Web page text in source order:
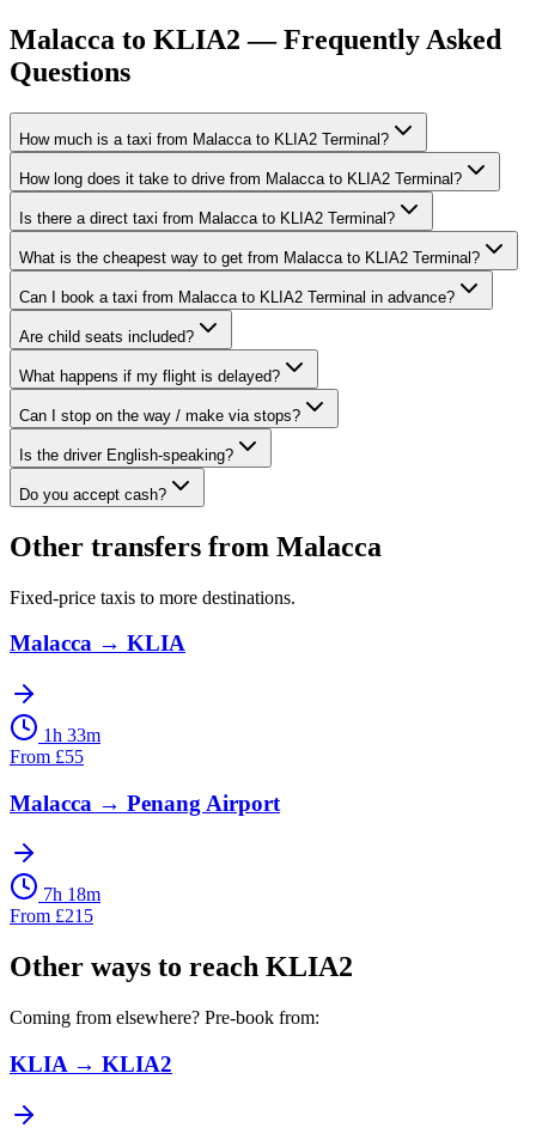
Malacca to KLIA2 — Frequently Asked
Questions
How much is a taxi from Malacca to KLIA2 Terminal?
How long does it take to drive from Malacca to KLIA2 Terminal?
Is there a direct taxi from Malacca to KLIA2 Terminal?
What is the cheapest way to get from Malacca to KLIA2 Terminal?
Can I book a taxi from Malacca to KLIA2 Terminal in advance?
Are child seats included?
What happens if my flight is delayed?
Can I stop on the way / make via stops?
Is the driver English-speaking?
Do you accept cash?
Other transfers from Malacca
Fixed-price taxis to more destinations.
Malacca → KLIA
1h 33m
From £55
Malacca → Penang Airport
7h 18m
From £215
Other ways to reach KLIA2
Coming from elsewhere? Pre-book from:
KLIA → KLIA2